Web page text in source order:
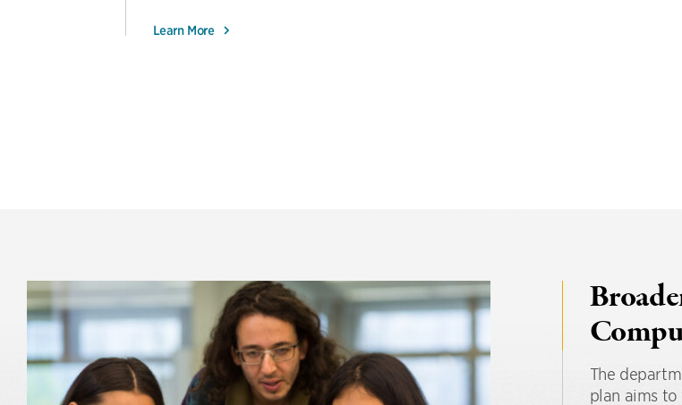
Learn More
The
plan aims